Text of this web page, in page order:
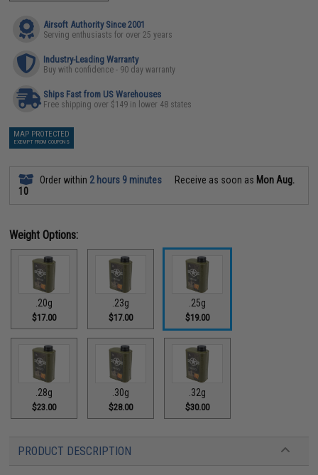
Airsoft Authority Since 2001
Serving enthusiasts for over 25 years
Industry-Leading Warranty
Buy with confidence - 90 day warranty
Ships Fast from US Warehouses
Free shipping over $149 in lower 48 states
MAP PROTECTED
EXEMPT FROM COUPONS
Order within 2 hours 9 minutes Receive as soon as Mon Aug.
10
Weight Options:
.20g
$17.00
.23g
$17.00
.25g
$19.00
.28g
$23.00
.30g
$28.00
.32g
$30.00
PRODUCT DESCRIPTION